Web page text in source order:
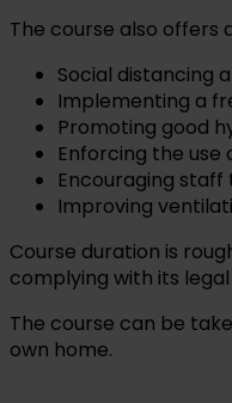
The course also offers
Social distancing
Implementing a
Promoting good
Enforcing the use
Encouraging staff
Improving
Course duration is
complying with its
The course can be
own home.